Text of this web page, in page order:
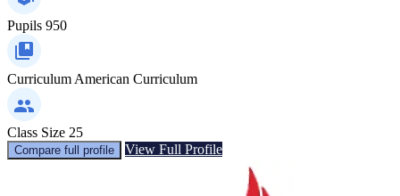
Pupils 950
Curriculum American Curriculum
Class Size 25
Compare full profile View Full Profile